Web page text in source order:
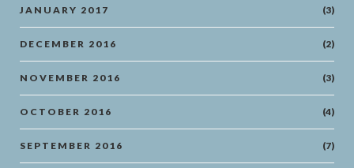
JANUARY 2017 (3)
DECEMBER 2016 (2)
NOVEMBER 2016 (3)
OCTOBER 2016 (4)
SEPTEMBER 2016 (7)